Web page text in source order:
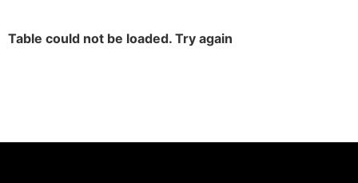
Table could not be loaded. Try again